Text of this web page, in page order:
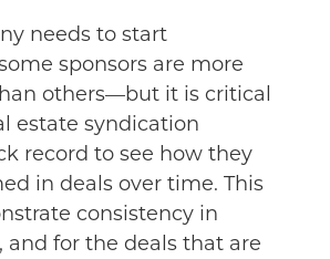
needs to start
sponsors are more
others—but it is critical
estate syndication
record to see how they
in deals over time. This
consistency in
and for the deals that are